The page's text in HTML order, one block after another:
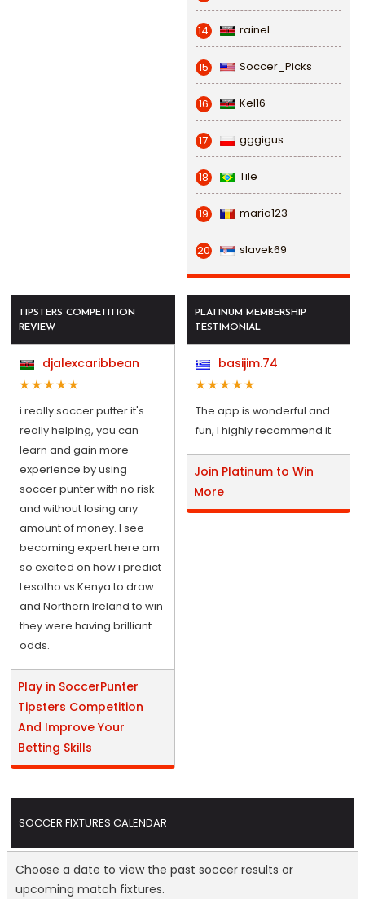
14 rainel
15 Soccer_Picks
16 Kel16
17 gggigus
18 Tile
19 maria123
20 slavek69
TIPSTERS COMPETITION
REVIEW
djalexcaribbean
i really soccer putter it's
really helping, you can
learn and gain more
experience by using
soccer punter with no risk
and without losing any
amount of money. I see
becoming expert here am
so excited on how i predict
Lesotho vs Kenya to draw
and Northern Ireland to win
they were having brilliant
odds.
Play in SoccerPunter
Tipsters Competition
And Improve Your
Betting Skills
PLATINUM MEMBERSHIP
TESTIMONIAL
basijim.74
The app is wonderful and
fun, I highly recommend it.
Join Platinum to Win
More
SOCCER FIXTURES CALENDAR
Choose a date to view the past soccer results or
upcoming match fixtures.